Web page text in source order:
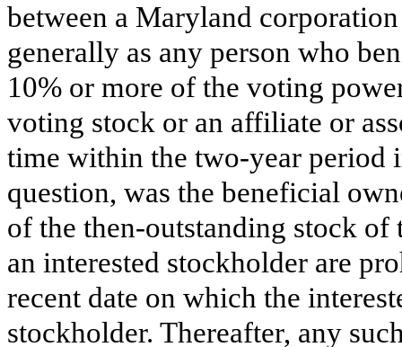
between a Maryland
generally as any person who
10% or more of the voting
voting stock or an affiliate or
time within the two-year period
question, was the beneficial
of the then-outstanding stock
an interested stockholder are
recent date on which the
stockholder. Thereafter, any